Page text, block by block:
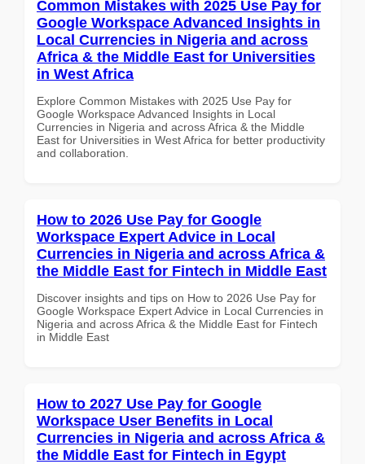
Common Mistakes with 2025 Use Pay for
Google Workspace Advanced Insights in
Local Currencies in Nigeria and across
Africa & the Middle East for Universities
in West Africa
Explore Common Mistakes with 2025 Use Pay for
Google Workspace Advanced Insights in Local
Currencies in Nigeria and across Africa & the Middle
East for Universities in West Africa for better productivity
and collaboration.
How to 2026 Use Pay for Google
Workspace Expert Advice in Local
Currencies in Nigeria and across Africa &
the Middle East for Fintech in Middle East
Discover insights and tips on How to 2026 Use Pay for
Google Workspace Expert Advice in Local Currencies in
Nigeria and across Africa & the Middle East for Fintech
in Middle East
How to 2027 Use Pay for Google
Workspace User Benefits in Local
Currencies in Nigeria and across Africa &
the Middle East for Fintech in Egypt